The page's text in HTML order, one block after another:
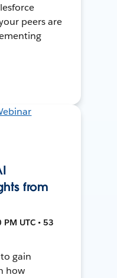
peers are
from
UTC • 53
gain
how